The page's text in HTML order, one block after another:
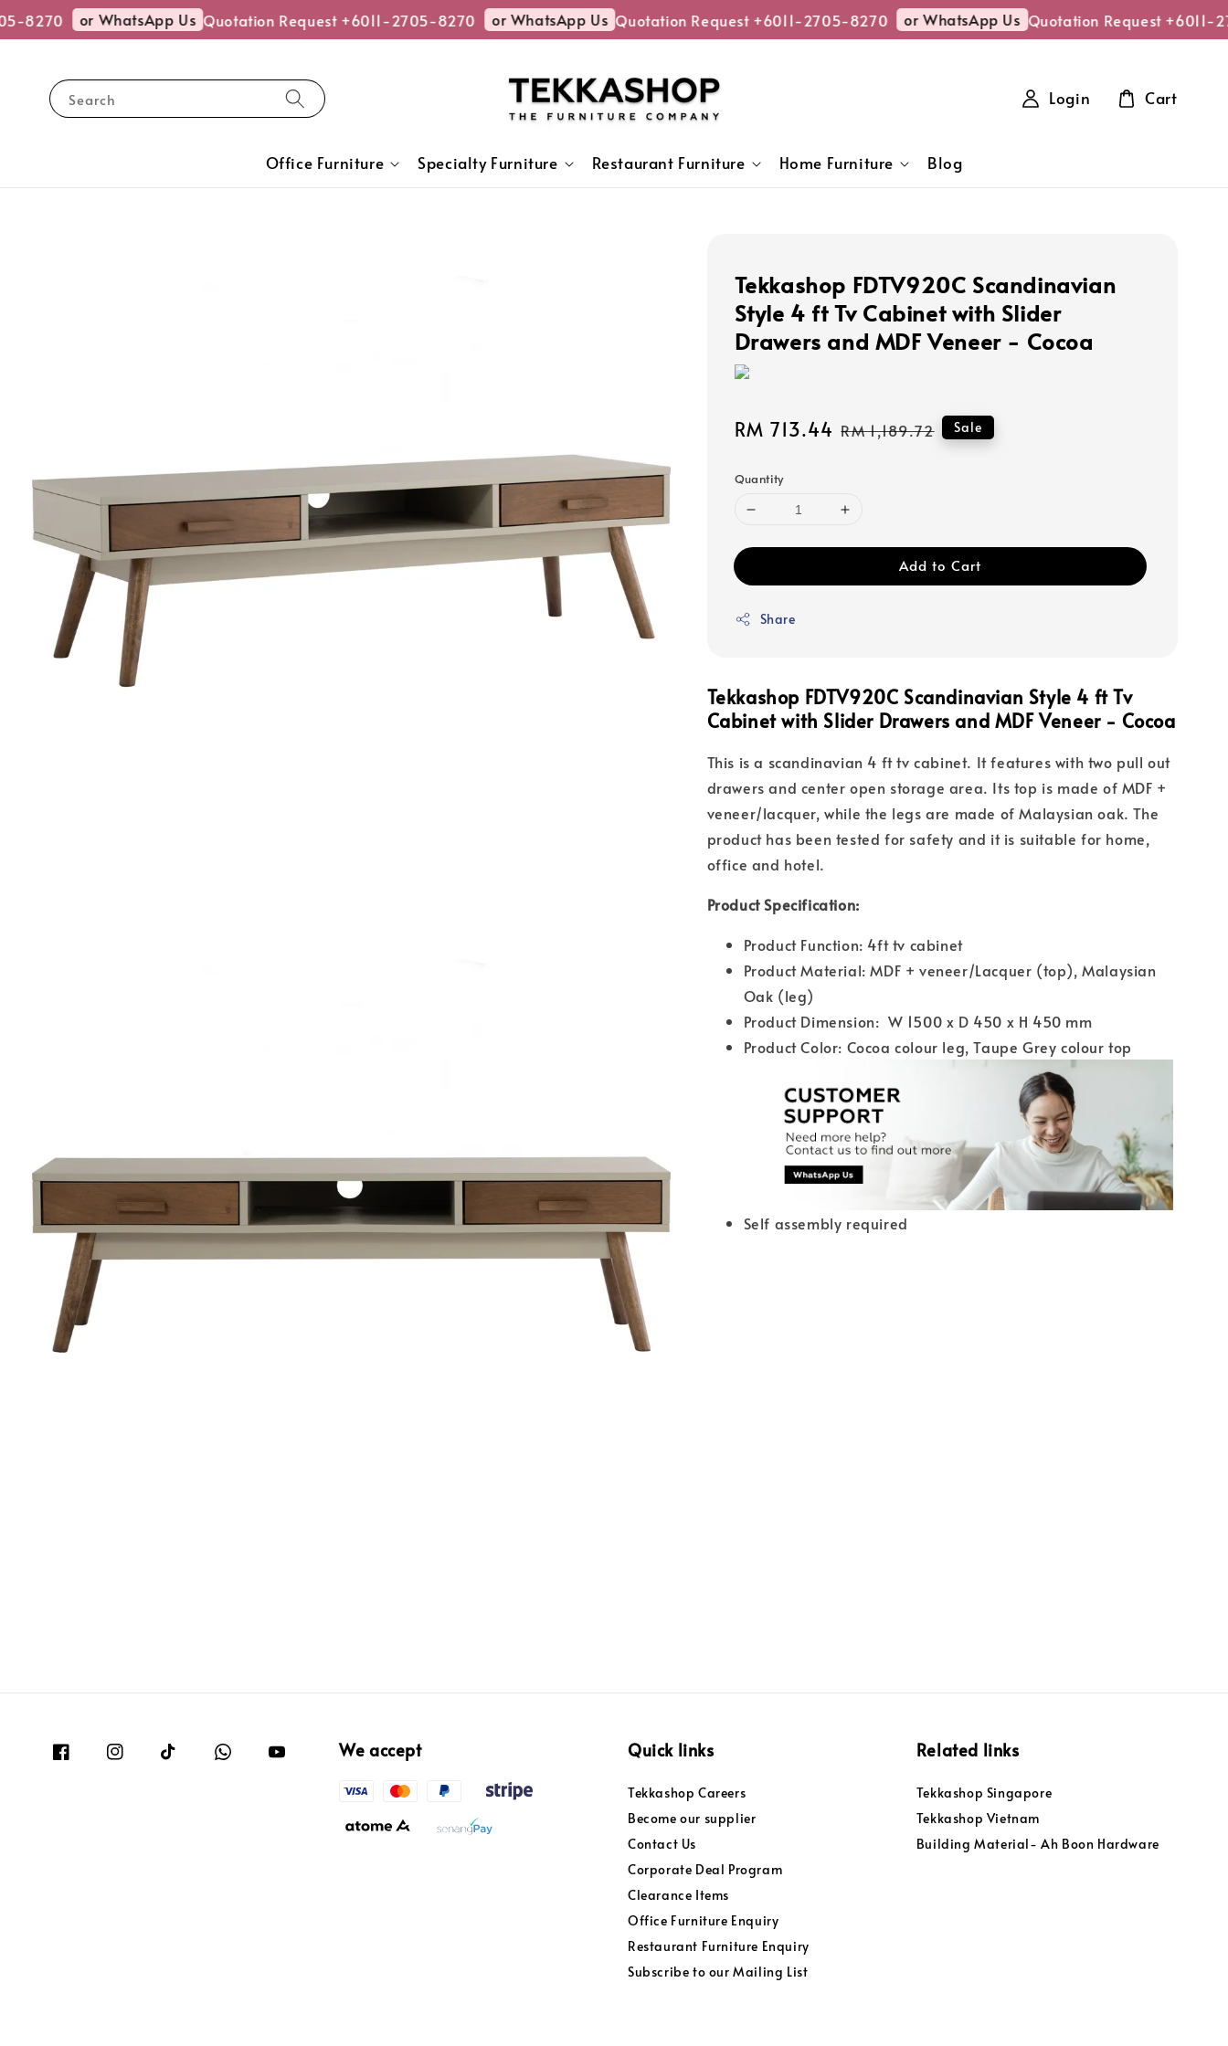
8270 or WhatsApp Us Quotation Request +6011-2705-8270 or WhatsApp Us Quotation Request +6011-2705-8270 or WhatsApp Us Quotation Request +6011-
Search
Office Furniture Specialty Furniture Restaurant Furniture Home Furniture Blog
Login Cart
Tekkashop FDTV920C Scandinavian
Style 4 ft Tv Cabinet with Slider
Drawers and MDF Veneer - Cocoa
Sale
RM 713.44 Regular
RM 1,189.72 Sale
Quantity
Add to Cart
Share
Tekkashop FDTV920C Scandinavian Style 4 ft Tv
Cabinet with Slider Drawers and MDF Veneer - Cocoa
This is a scandinavian 4 ft tv cabinet. It features with two pull out
drawers and center open storage area. Its top is made of MDF +
veneer/lacquer, while the legs are made of Malaysian oak. The
product has been tested for safety and it is suitable for home,
office and hotel.
Product Specification:
Product Function: 4ft tv cabinet
Product Material: MDF + veneer/Lacquer (top), Malaysian
Oak (leg)
Product Dimension: W 1500 x D 450 x H 450 mm
Product Color: Cocoa colour leg, Taupe Grey colour top
Self assembly required
We accept Quick links
Tekkashop Careers
Become our supplier
Contact Us
Corporate Deal Program
Clearance Items
Office Furniture Enquiry
Restaurant Furniture Enquiry
Subscribe to our Mailing List
Related links
Tekkashop Singapore
Tekkashop Vietnam
Building Material- Ah Boon Hardware